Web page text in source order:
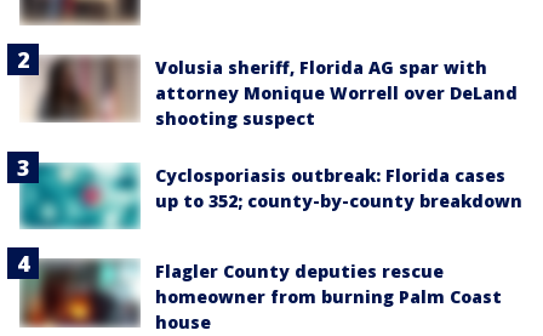
Volusia sheriff, Florida AG spar with
attorney Monique Worrell over DeLand
shooting suspect
Cyclosporiasis outbreak: Florida cases
up to 352; county-by-county breakdown
Flagler County deputies rescue
homeowner from burning Palm Coast
house